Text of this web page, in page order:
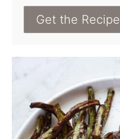
Get the Recipe